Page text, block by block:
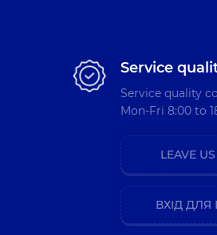
Oleksandrivna
7 experience (y.)
Service
Service quality
Mon-Fri 8:00 to
LEAVE
ВХІД ДЛЯ